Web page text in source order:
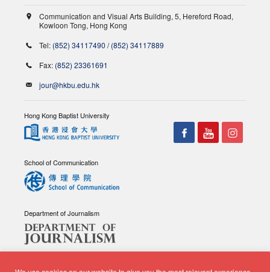
Communication and Visual Arts Building, 5, Hereford Road,
Kowloon Tong, Hong Kong
Tel: (852) 34117490 /(852) 34117889
Fax: (852) 23361691
jour@hkbu.edu.hk
Hong Kong Baptist University
School of Communication
Department of Journalism